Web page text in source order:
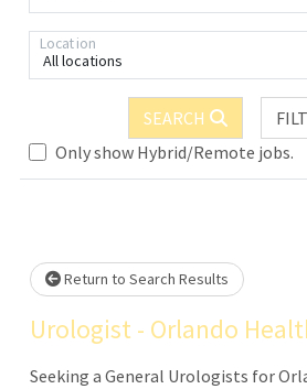
All locations
Location
SEARCH
Only show Hybrid/Remote jobs.
Loading... Please wait.
Return to Search Results
Urologist - Orlando
Seeking a General Urologists for